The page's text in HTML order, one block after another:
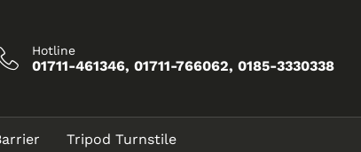
Hotline
01711-461346, 01711-766062, 0185-3330338
Tripod Turnstile